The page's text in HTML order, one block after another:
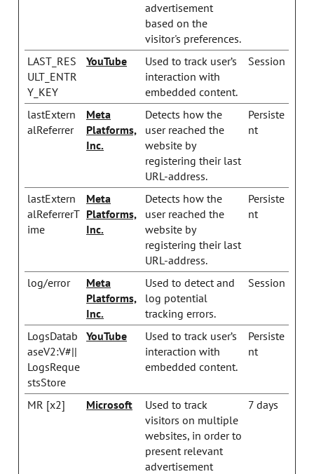
advertisement
based on the
visitor's preferences.
LAST_RES
ULT_ENTR
Y_KEY
YouTube
Used to track user’s
interaction with
embedded content.
Session
lastExtern
alReferrer
Meta
Platforms,
Inc.
Detects how the
user reached the
website by
registering their last
URL-address.
Persiste
nt
lastExtern
alReferrerT
ime
Meta
Platforms,
Inc.
Detects how the
user reached the
website by
registering their last
URL-address.
Persiste
nt
log/error
Meta
Platforms,
Inc.
Used to detect and
log potential
tracking errors.
Session
LogsDatab
aseV2:V#||
LogsReque
stsStore
YouTube
Used to track user’s
interaction with
embedded content.
Persiste
nt
MR [x2] Microsoft
Used to track
visitors on multiple
websites, in order to
present relevant
advertisement
7 days